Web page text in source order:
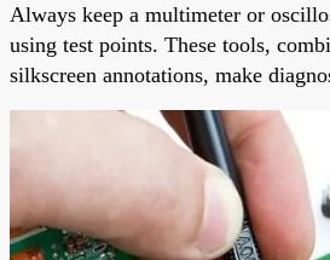
Always keep a multimeter or
using test points. These tools,
silkscreen annotations, make